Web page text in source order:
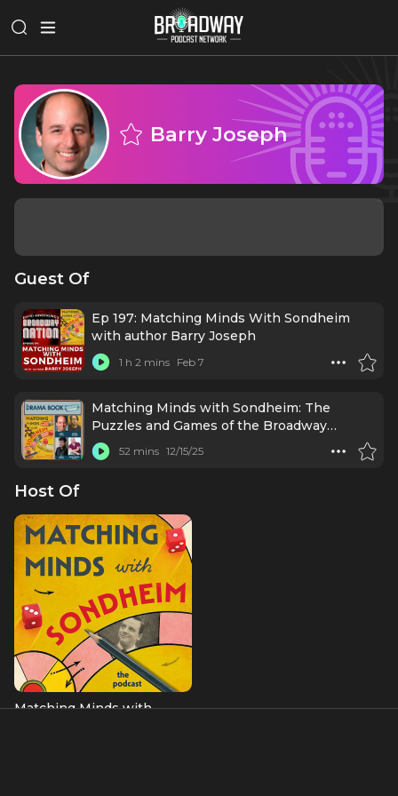
Barry Joseph
Guest Of
Ep 197: Matching Minds With Sondheim
with author Barry Joseph
1 h 2 mins Feb 7
Matching Minds with Sondheim: The
Puzzles and Games of the Broadway
Legend
52 mins 12/15/25
Host Of
Matching Minds with